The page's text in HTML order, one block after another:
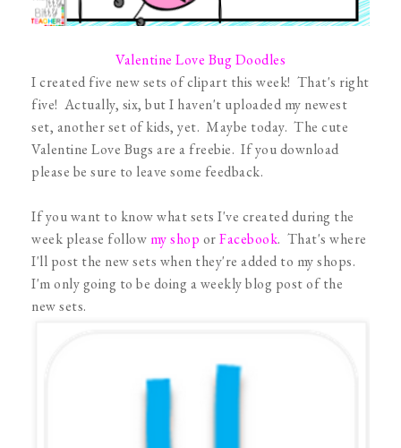
Valentine Love Bug Doodles
I created five new sets of clipart this week! That's right
five! Actually, six, but I haven't uploaded my newest
set, another set of kids, yet. Maybe today. The cute
Valentine Love Bugs are a freebie. If you download
please be sure to leave some feedback.
If you want to know what sets I've created during the
week please follow my shop orFacebook. That's where
I'll post the new sets when they're added to my shops.
I'm only going to be doing a weekly blog post of the
new sets.